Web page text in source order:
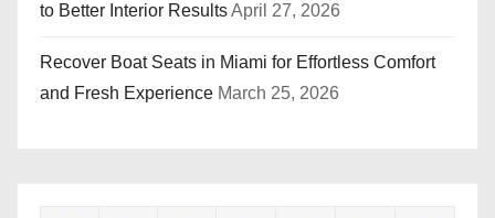
to Better Interior ResultsApril 27, 2026
Recover Boat Seats in Miami for Effortless Comfort
and Fresh Experience March 25, 2026